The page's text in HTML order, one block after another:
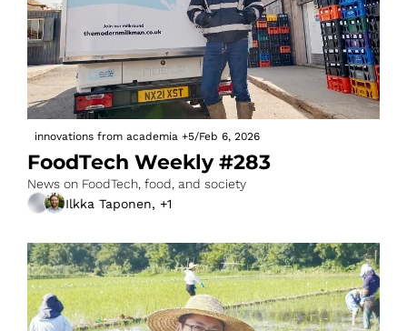
innovations from academia +5/Feb 6, 2026
FoodTech Weekly #283
News on FoodTech, food, and society
Ilkka Taponen, +1